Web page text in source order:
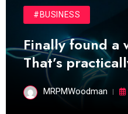
#BUSINESS
Finally found a
That’s
MRPMWoodman